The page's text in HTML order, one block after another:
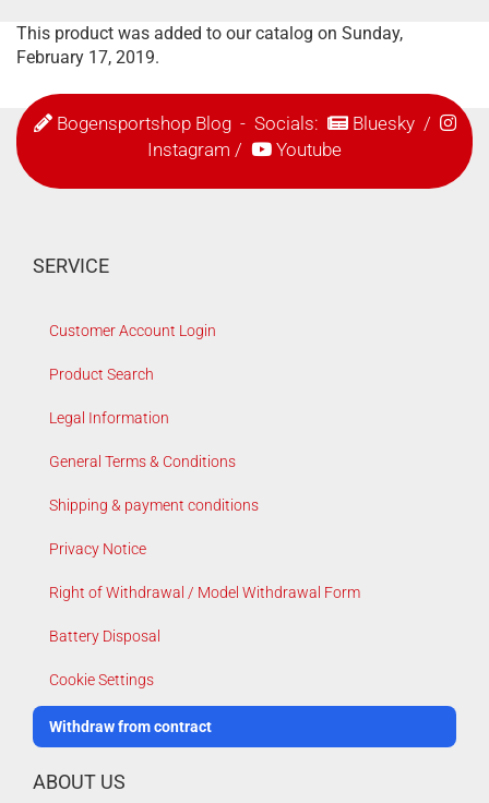
This product was added to our catalog on Sunday,
February 17, 2019.
Bogensportshop Blog- Socials: Bluesky/
Instagram / Youtube
SERVICE
Customer Account Login
Product Search
Legal Information
General Terms & Conditions
Shipping & payment conditions
Privacy Notice
Right of Withdrawal / Model Withdrawal Form
Battery Disposal
Cookie Settings
Withdraw from contract
ABOUT US